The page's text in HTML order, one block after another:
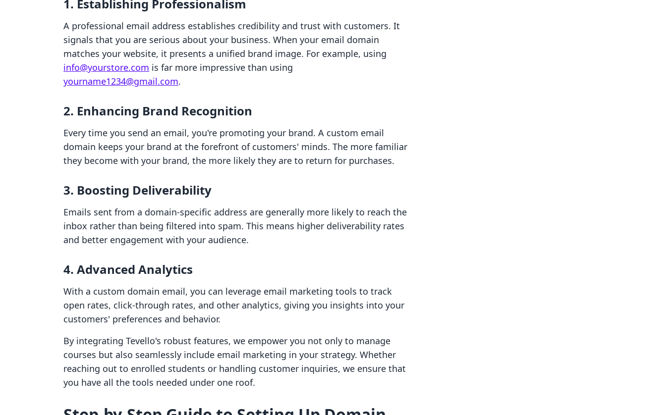
1. Establishing Professionalism
A professional email address establishes credibility and trust with customers. It
signals that you are serious about your business. When your email domain
matches your website, it presents a unified brand image. For example, using
info@yourstore.com is far more impressive than using
yourname1234@gmail.com.
2. Enhancing Brand Recognition
Every time you send an email, you're promoting your brand. A custom email
domain keeps your brand at the forefront of customers' minds. The more familiar
they become with your brand, the more likely they are to return for purchases.
3. Boosting Deliverability
Emails sent from a domain-specific address are generally more likely to reach the
inbox rather than being filtered into spam. This means higher deliverability rates
and better engagement with your audience.
4. Advanced Analytics
With a custom domain email, you can leverage email marketing tools to track
open rates, click-through rates, and other analytics, giving you insights into your
customers' preferences and behavior.
By integrating Tevello's robust features, we empower you not only to manage
courses but also seamlessly include email marketing in your strategy. Whether
reaching out to enrolled students or handling customer inquiries, we ensure that
you have all the tools needed under one roof.